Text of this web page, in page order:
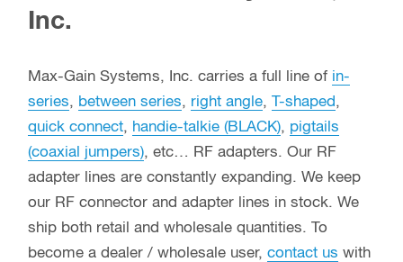
Inc.
Max-Gain Systems, Inc. carries a full line of in-
series, between series, right angle, T-shaped,
quick connect, handie-talkie (BLACK), pigtails
(coaxial jumpers), etc… RF adapters. Our RF
adapter lines are constantly expanding. We keep
our RF connector and adapter lines in stock. We
ship both retail and wholesale quantities. To
become a dealer / wholesale user, contact us with